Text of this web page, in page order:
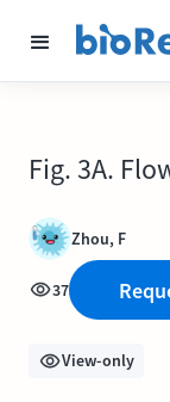
Fig. 3A.
Zhou, F
37
View-only